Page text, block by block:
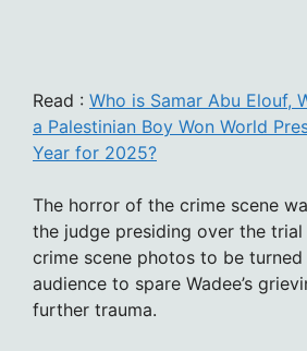
Read : Who is Samar Abu Elouf,
a Palestinian Boy Won World
Year for 2025?
The horror of the crime scene
the judge presiding over the
crime scene photos to be
audience to spare Wadee’s
further trauma.